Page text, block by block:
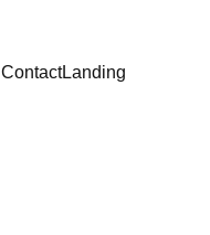
ContactLanding